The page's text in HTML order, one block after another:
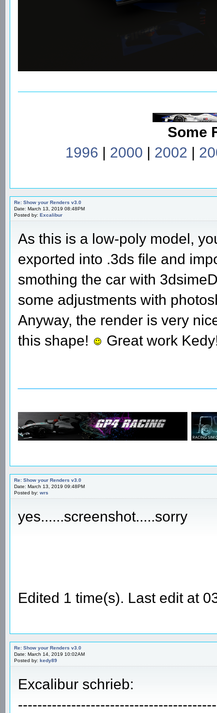
Some
1996 | 2000 | 2002 |
Re: Show your Renders v3.0
Date: March 13, 2019 08:48PM
Posted by: Excalibur
As this is a low-poly model,
exported into .3ds file and
smothing the car with
some adjustments with
Anyway, the render is very
this shape!
Great work
Re: Show your Renders v3.0
Date: March 13, 2019 09:48PM
Posted by: wrs
yes......screenshot.....sorry
Edited 1 time(s). Last edit at
Re: Show your Renders v3.0
Date: March 14, 2019 10:02AM
Posted by: kedy89
Excalibur schrieb: